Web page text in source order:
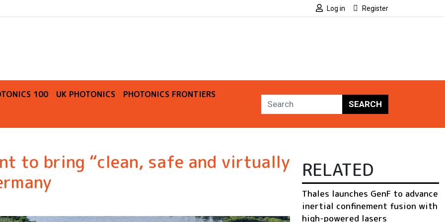
Log in Register
100 UK PHOTONICS
PHOTONICS FRONTIERS
SEARCH
to bring “clean, safe and virtually RELATED
Thales launches GenF to advance
inertial confinement fusion with
high-powered lasers